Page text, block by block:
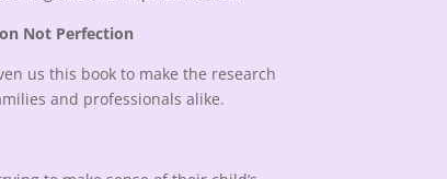
Not Perfection
us this book to make the research
and professionals alike.